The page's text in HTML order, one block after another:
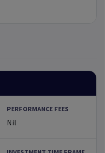
PERFORMANCE FEES
Nil